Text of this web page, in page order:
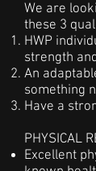
We are
these 3
HWP
strength
An
something
Have a
PHYSICAL
Excellent